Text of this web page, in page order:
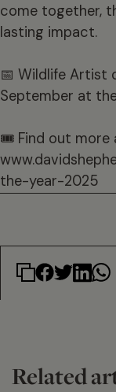
come together,
lasting impact.
📅 Wildlife Artist
September at
🎟 Find out more
the-year-2025
Related